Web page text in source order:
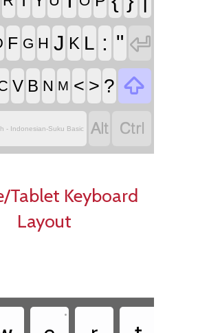
F G H J K L : " 
V B N M < > ? 
- Indonesian-Suku Basic  
Tablet Keyboard
Layout
•